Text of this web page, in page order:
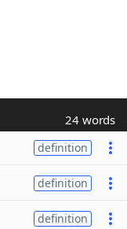
24 words
definition
definition
definition